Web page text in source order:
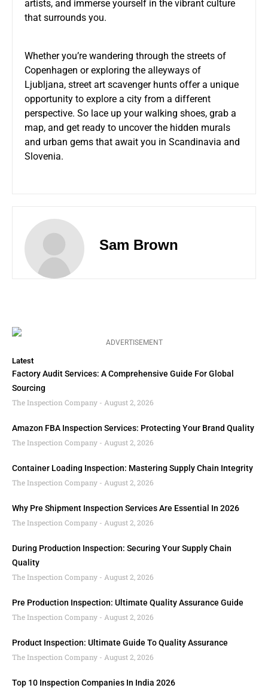
artists, and immerse yourself in the vibrant culture
that surrounds you.
Whether you’re wandering through the streets of
Copenhagen or exploring the alleyways of
Ljubljana, street art scavenger hunts offer a unique
opportunity to explore a city from a different
perspective. So lace up your walking shoes, grab a
map, and get ready to uncover the hidden murals
and urban gems that await you in Scandinavia and
Slovenia.
Sam Brown
ADVERTISEMENT
Latest
Factory Audit Services: A Comprehensive Guide For Global
Sourcing
The Inspection Company
August 2, 2026
Amazon FBA Inspection Services: Protecting Your Brand Quality
The Inspection Company
August 2, 2026
Container Loading Inspection: Mastering Supply Chain Integrity
The Inspection Company
August 2, 2026
Why Pre Shipment Inspection Services Are Essential In 2026
The Inspection Company
August 2, 2026
During Production Inspection: Securing Your Supply Chain
Quality
The Inspection Company
August 2, 2026
Pre Production Inspection: Ultimate Quality Assurance Guide
The Inspection Company
August 2, 2026
Product Inspection: Ultimate Guide To Quality Assurance
The Inspection Company
August 2, 2026
Top 10 Inspection Companies In India 2026